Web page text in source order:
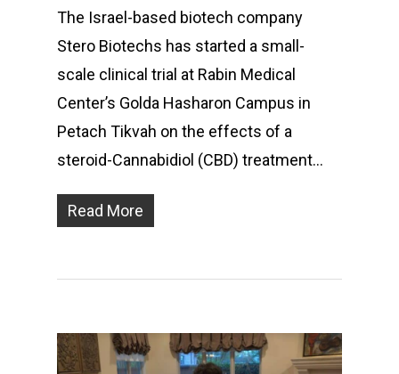
The Israel-based biotech company
Stero Biotechs has started a small-
scale clinical trial at Rabin Medical
Center’s Golda Hasharon Campus in
Petach Tikvah on the effects of a
steroid-Cannabidiol (CBD) treatment…
Read More